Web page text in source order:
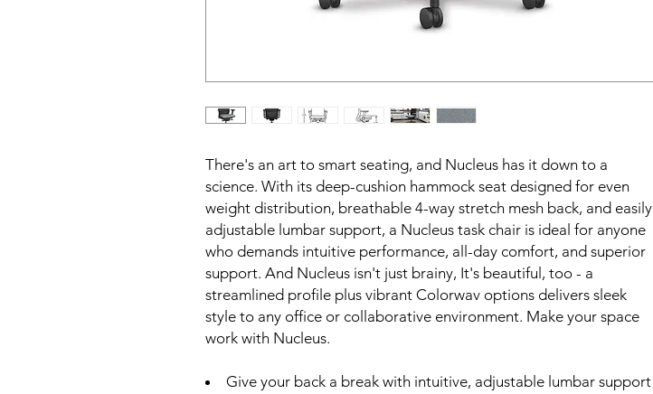
There's an art to smart seating, and Nucleus has it down to a
science. With its deep-cushion hammock seat designed for even
weight distribution, breathable 4-way stretch mesh back, and easily
adjustable lumbar support, a Nucleus task chair is ideal for anyone
who demands intuitive performance, all-day comfort, and superior
support. And Nucleus isn't just brainy, It's beautiful, too - a
streamlined profile plus vibrant Colorwav options delivers sleek
style to any office or collaborative environment. Make your space
work with Nucleus.
Give your back a break with intuitive, adjustable lumbar support